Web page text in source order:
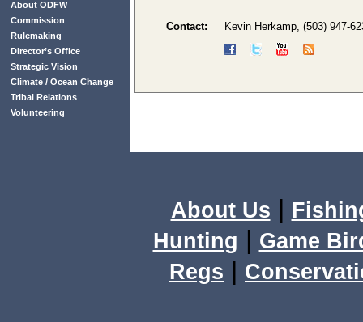
About ODFW
Commission
Rulemaking
Director’s Office
Strategic Vision
Climate / Ocean Change
Tribal Relations
Volunteering
Contact: Kevin Herkamp, (503) 947-
About Us |
Hunting | Game
Regs |